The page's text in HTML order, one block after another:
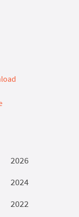
2026
2024
2022